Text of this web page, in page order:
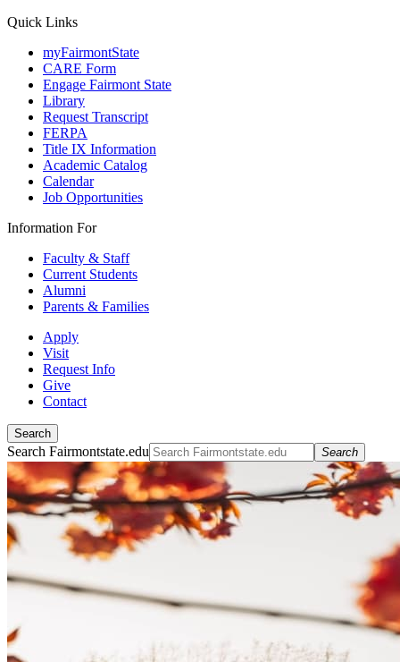
Quick Links
myFairmontState
CARE Form
Engage Fairmont State
Library
Request Transcript
FERPA
Title IX Information
Academic Catalog
Calendar
Job Opportunities
Information For
Faculty & Staff
Current Students
Alumni
Parents & Families
Apply
Visit
Request Info
Give
Contact
Search
Search Fairmontstate.edu Search